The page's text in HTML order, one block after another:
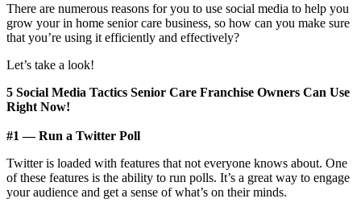
There are numerous reasons for you to use social media to help you
grow your in home senior care business, so how can you make sure
that you’re using it efficiently and effectively?
Let’s take a look!
5 Social Media Tactics Senior Care Franchise Owners Can Use
Right Now!
#1 — Run a Twitter Poll
Twitter is loaded with features that not everyone knows about. One
of these features is the ability to run polls. It’s a great way to engage
your audience and get a sense of what’s on their minds.